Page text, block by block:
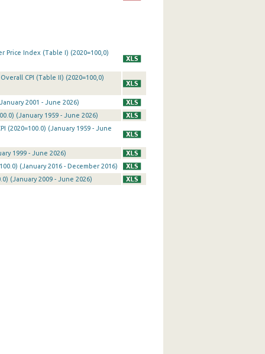
Index (Table I) (2020=100,0)
CPI (Table II) (2020=100,0)
2001 - June 2026)
(January 1959 - June 2026)
(January 1959 - June
1999 - June 2026)
(January 2016 - December 2016)
(January 2009 - June 2026)